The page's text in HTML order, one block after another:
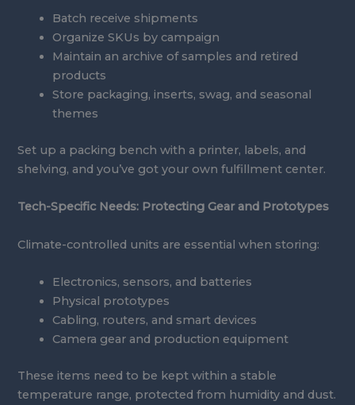
Batch receive shipments
Organize SKUs by campaign
Maintain an archive of samples and retired
products
Store packaging, inserts, swag, and seasonal
themes
Set up a packing bench with a printer, labels, and
shelving, and you’ve got your own fulfillment center.
Tech-Specific Needs: Protecting Gear and Prototypes
Climate-controlled units are essential when storing:
Electronics, sensors, and batteries
Physical prototypes
Cabling, routers, and smart devices
Camera gear and production equipment
These items need to be kept within a stable
temperature range, protected from humidity and dust.